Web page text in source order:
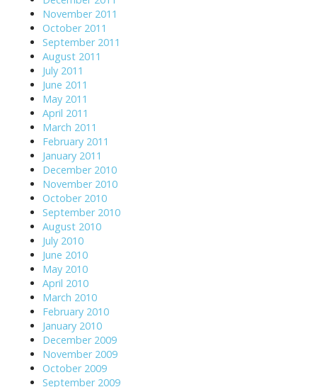
November 2011
October 2011
September 2011
August 2011
July 2011
June 2011
May 2011
April 2011
March 2011
February 2011
January 2011
December 2010
November 2010
October 2010
September 2010
August 2010
July 2010
June 2010
May 2010
April 2010
March 2010
February 2010
January 2010
December 2009
November 2009
October 2009
September 2009